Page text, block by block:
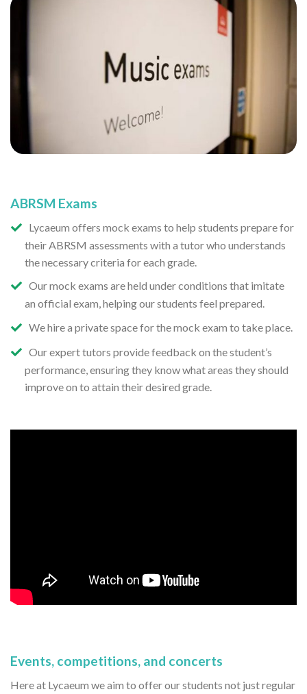
ABRSM Exams
Lycaeum offers mock exams to help students prepare for
their ABRSM assessments with a tutor who understands
the necessary criteria for each grade.
Our mock exams are held under conditions that imitate
an official exam, helping our students feel prepared.
We hire a private space for the mock exam to take place.
Our expert tutors provide feedback on the student’s
performance, ensuring they know what areas they should
improve on to attain their desired grade.
Events, competitions, and concerts
Here at Lycaeum we aim to offer our students not just regular